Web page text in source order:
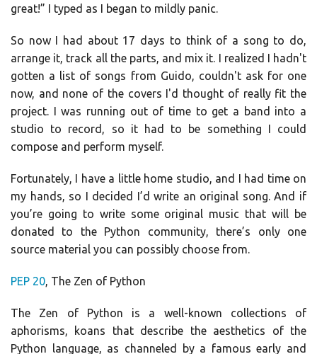
great!” I typed as I began to mildly panic.
So now I had about 17 days to think of a song to do,
arrange it, track all the parts, and mix it. I realized I hadn't
gotten a list of songs from Guido, couldn't ask for one
now, and none of the covers I'd thought of really fit the
project. I was running out of time to get a band into a
studio to record, so it had to be something I could
compose and perform myself.
Fortunately, I have a little home studio, and I had time on
my hands, so I decided I’d write an original song. And if
you’re going to write some original music that will be
donated to the Python community, there’s only one
source material you can possibly choose from.
PEP 20, The Zen of Python
The Zen of Python is a well-known collections of
aphorisms, koans that describe the aesthetics of the
Python language, as channeled by a famous early and